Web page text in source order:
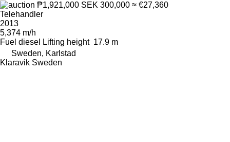
₱1,921,000 SEK 300,000 ≈ €27,360
Telehandler
2013
5,374 m/h
Fuel diesel Lifting height 17.9 m
Sweden, Karlstad
Klaravik Sweden